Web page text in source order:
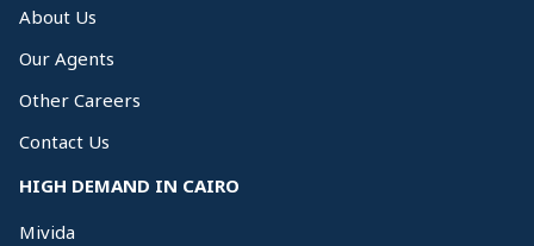
About Us
Our Agents
Other Careers
Contact Us
HIGH DEMAND IN CAIRO
Mivida